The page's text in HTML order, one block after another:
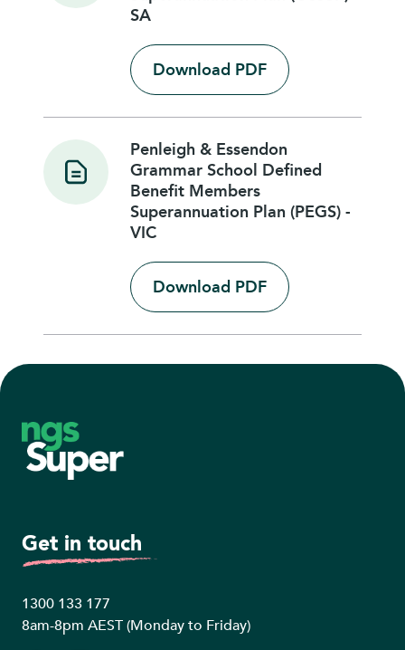
SA
Download PDF
Penleigh & Essendon
Grammar School Defined
Benefit Members
Superannuation Plan (PEGS) -
VIC
Download PDF
Footer
Get in touch
1300 133 177
8am-8pm AEST (Monday to Friday)